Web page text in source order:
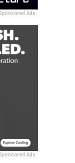
Ads
Ads